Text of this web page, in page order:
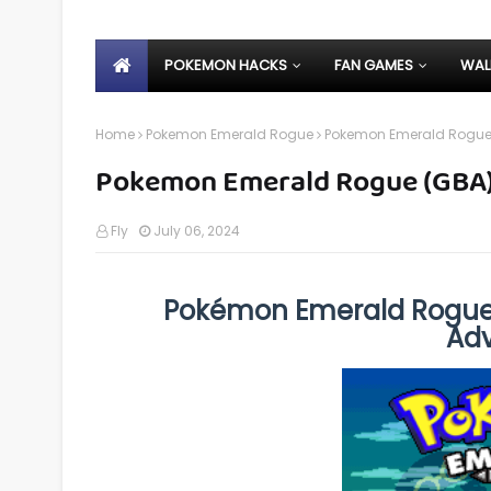
POKEMON HACKS FAN GAMES
Home Pokemon Emerald Rogue Pokemon Emerald
Pokemon Emerald Rogue
Fly July 06, 2024
Pokémon Emerald